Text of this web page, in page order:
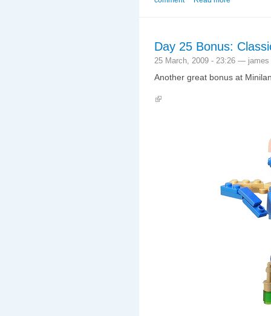
Day 25 Bonus:
25 March, 2009 - 23:26 — james
Another great bonus at